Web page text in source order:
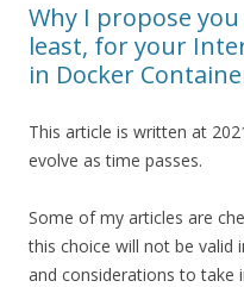
Why I propose
least, for your
in Docker
This article is written at
evolve as time passes.
Some of my articles are
this choice will not be valid
and considerations to take